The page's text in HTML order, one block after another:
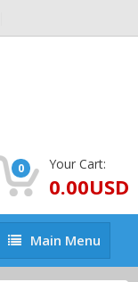
0 Your Cart:
0.00USD
Main
Menu
Main Menu